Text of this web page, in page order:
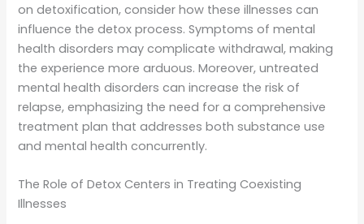
on detoxification, consider how these illnesses can
influence the detox process. Symptoms of mental
health disorders may complicate withdrawal, making
the experience more arduous. Moreover, untreated
mental health disorders can increase the risk of
relapse, emphasizing the need for a comprehensive
treatment plan that addresses both substance use
and mental health concurrently.
The Role of Detox Centers in Treating Coexisting
Illnesses